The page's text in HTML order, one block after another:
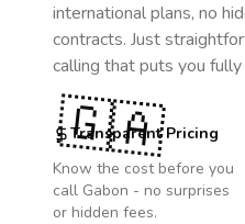
international plans, no
contracts. Just
calling that puts you fully
Transparent Pricing
Know the cost before you
call Gabon - no surprises
or hidden fees.
🇬🇦